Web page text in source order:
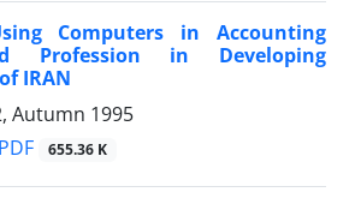
Computers in Accounting
Profession in Developing
IRAN
Autumn 1995
PDF 655.36 K